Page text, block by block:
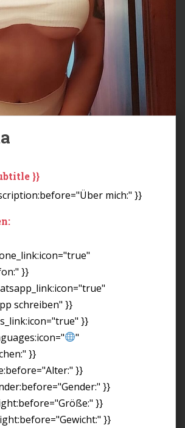
}}
mich:" }}
}}
schreiben" }}
}}
"
}}
}}
}}
}}
}}